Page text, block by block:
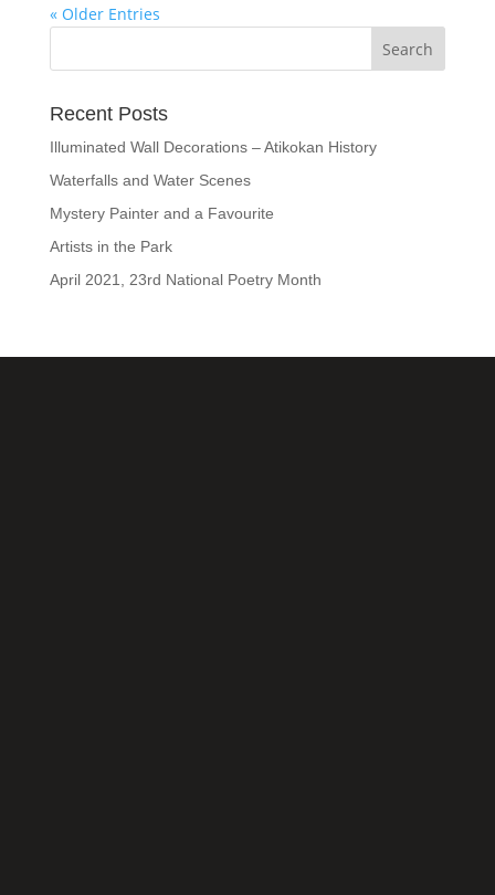
« Older Entries
Recent Posts
Illuminated Wall Decorations – Atikokan History
Waterfalls and Water Scenes
Mystery Painter and a Favourite
Artists in the Park
April 2021, 23rd National Poetry Month